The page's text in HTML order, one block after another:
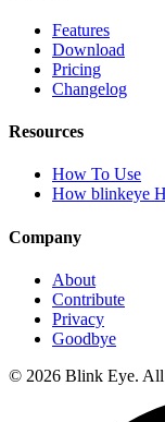
Features
Download
Pricing
Changelog
Resources
How To Use
How blinkeye
Company
About
Contribute
Privacy
Goodbye
© 2026 Blink Eye. All